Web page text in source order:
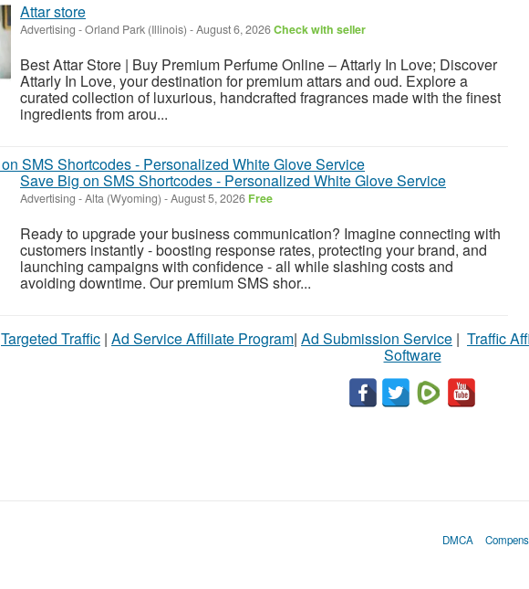
Attar store
Advertising -Orland Park (Illinois) -August 6, 2026Check with seller
Best Attar Store | Buy Premium Perfume Online – Attarly In Love; Discover
Attarly In Love, your destination for premium attars and oud. Explore a
curated collection of luxurious, handcrafted fragrances made with the finest
ingredients from arou...
Save Big on SMS Shortcodes - Personalized White Glove Service
Advertising -Alta (Wyoming) -August 5, 2026 Free
Ready to upgrade your business communication? Imagine connecting with
customers instantly - boosting response rates, protecting your brand, and
launching campaigns with confidence - all while slashing costs and
avoiding downtime. Our premium SMS shor...
Targeted Traffic | Ad Service Affiliate Program| Ad Submission Service | Traffic
Software
DMCA